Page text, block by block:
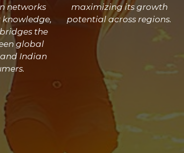
networks
the
global
Indian
maximizing its growth
potential across regions.